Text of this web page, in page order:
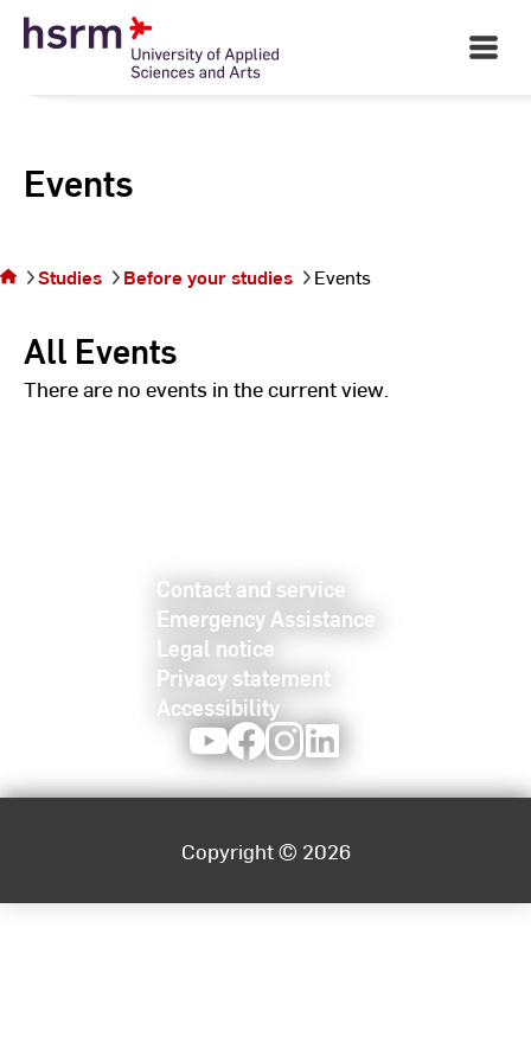
Skip
Open
Main
Events
the
Studies Before your studies Events
All Events
There are no events in the current view.
Contact and service
Emergency Assistance
Legal notice
Privacy statement
Accessibility
YoutubeFacebookInstagram
Copyright © 2026